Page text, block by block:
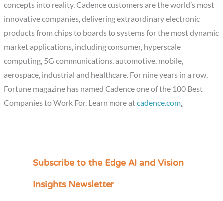
concepts into reality. Cadence customers are the world’s most
innovative companies, delivering extraordinary electronic
products from chips to boards to systems for the most dynamic
market applications, including consumer, hyperscale
computing, 5G communications, automotive, mobile,
aerospace, industrial and healthcare. For nine years in a row,
Fortune magazine has named Cadence one of the 100 Best
Companies to Work For. Learn more atcadence.com.
Subscribe to the Edge AI and Vision
Insights Newsletter
C